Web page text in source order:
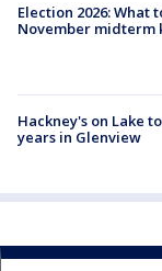
Election 2026: What
November midterm
Hackney's on Lake
years in Glenview